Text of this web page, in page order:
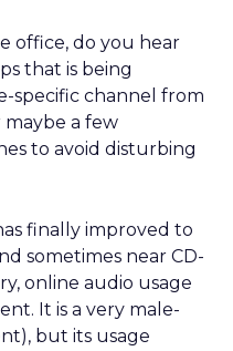
office, do you hear
that is being
specific channel from
maybe a few
to avoid disturbing
finally improved to
sometimes near CD-
online audio usage
It is a very male-
but its usage